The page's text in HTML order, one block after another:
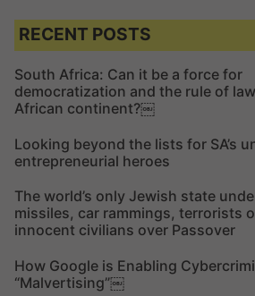
c
h
f
o
r
:
RECENT POSTS
South Africa: Can it be a force for
democratization and the rule of
African continent?￼
Looking beyond the lists for SA’s
entrepreneurial heroes
The world’s only Jewish state
missiles, car rammings, terrorists
innocent civilians over Passover
How Google is Enabling
“Malvertising”￼